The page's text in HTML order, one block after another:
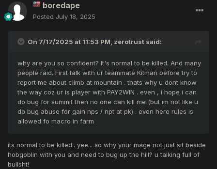
boredape
Posted July 18, 2025
On 7/17/2025 at 11:53 PM, zerotrust said:
why are you so confident? It's normal to be killed. And many
people raid. First talk with ur teammate Kitman before try to
report me about climb at mountain . thats why u dont know
the way coz ur is player with PAY2WIN . even , i hope i can
do bug for summit then no one can kill me (but im not like u
do bug abuse for gain nps / npt at pk) . even here rules is
allowed fo macro in farm
its normal to be killed.. yee... so why your mage not just sit beside
hobgoblin with you and need to bug up the hill? u talking full of
bullsht!